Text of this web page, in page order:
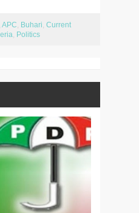
APC Buhari Current
Politics